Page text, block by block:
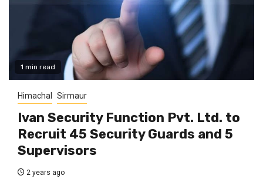
1 min read
Himachal Sirmaur
Ivan Security Function Pvt. Ltd. to
Recruit 45 Security Guards and 5
Supervisors
2 years ago